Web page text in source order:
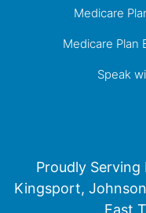
Medicare
Medicare Plan
Speak
Proudly
Kingsport,
East